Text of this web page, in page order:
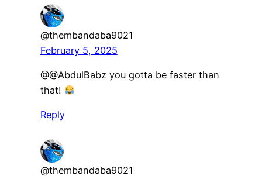
@thembandaba9021
February 5, 2025
@@AbdulBabz you gotta be faster than
that!
Reply
@thembandaba9021